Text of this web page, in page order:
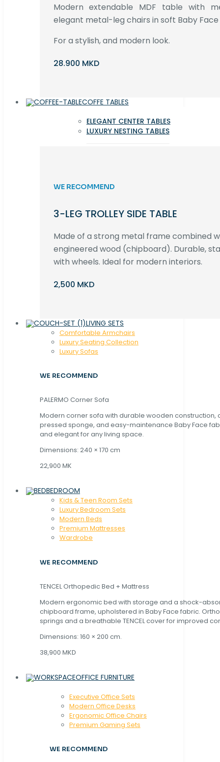
Modern extendable MDF table with
elegant metal-leg chairs in soft Baby
For a stylish, and modern look.
28.900 MKD
COFFE TABLES
ELEGANT CENTER TABLES
LUXURY NESTING TABLES
WE RECOMMEND
3-LEG TROLLEY SIDE TABLE
Made of a strong metal frame combined
engineered wood (chipboard). Durable,
with wheels. Ideal for modern interiors.
2,500 MKD
LIVING SETS
Comfortable Armchairs
Luxury Seating Collection
Luxury Sofas
WE RECOMMEND
PALERMO Corner Sofa
Modern corner sofa with durable wooden construction,
pressed sponge, and easy-maintenance Baby Face
and elegant for any living space.
Dimensions: 240 × 170 cm
22,900 MK
BEDROOM
Kids & Teen Room Sets
Luxury Bedroom Sets
Modern Beds
Premium Mattresses
Wardrobe
WE RECOMMEND
TENCEL Orthopedic Bed + Mattress
Modern ergonomic bed with storage and a shock-
chipboard frame, upholstered in Baby Face fabric.
springs and a breathable TENCEL cover for improved
Dimensions: 160 × 200 cm.
38,900 MKD
OFFICE FURNITURE
Executive Office Sets
Modern Office Desks
Ergonomic Office Chairs
Premium Gaming Sets
WE RECOMMEND